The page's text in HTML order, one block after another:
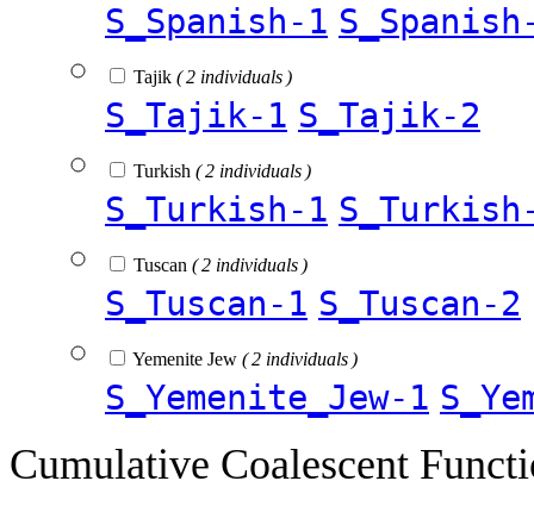
S_Spanish-1
Tajik ( 2 individuals )
S_Tajik-1 S_Tajik-2
Turkish ( 2 individuals )
S_Turkish-1
Tuscan ( 2 individuals )
S_Tuscan-1 S_Tuscan-2
Yemenite Jew ( 2 individuals )
S_Yemenite_Jew-1
Cumulative Coalescent